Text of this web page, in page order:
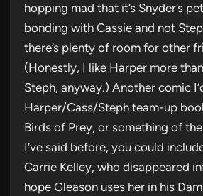
hopping mad that it’s Snyder’s
bonding with Cassie and not
there’s plenty of room for other
(Honestly, I like Harper more
Steph, anyway.) Another comic
Harper/Cass/Steph team-up
Birds of Prey, or something of the
I’ve said before, you could
Carrie Kelley, who disappeared
hope Gleason uses her in his